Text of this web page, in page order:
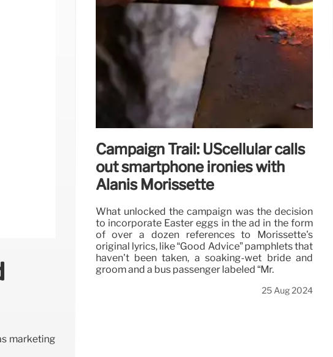
marketing
Campaign Trail: UScellular calls
out smartphone ironies with
Alanis Morissette
What unlocked the campaign was the decision
to incorporate Easter eggs in the ad in the form
of over a dozen references to Morissette's
original lyrics, like “Good Advice” pamphlets that
haven't been taken, a soaking-wet bride and
groom and a bus passenger labeled “Mr.
25 Aug 2024